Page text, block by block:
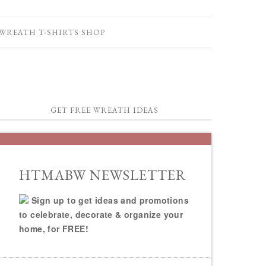
T-SHIRTS SHOP
GET FREE WREATH IDEAS
HTMABW NEWSLETTER
Sign up to get ideas and promotions
to celebrate, decorate & organize your
home, for FREE!